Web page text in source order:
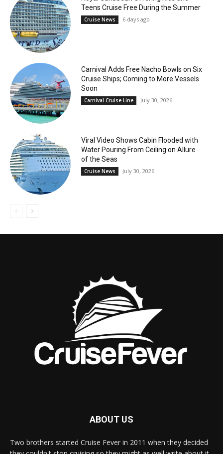
Teens Cruise Free During the Summer
Cruise News 6 days ago
Carnival Adds Free Nacho Bowls on Six
Cruise Ships; Coming to More Vessels
Soon
Carnival Cruise Line July 30, 2026
Viral Video Shows Cabin Flooded with
Water Pouring From Ceiling on Allure
of the Seas
Cruise News July 30, 2026
ABOUT US
Two brothers started Cruise Fever in 2011 when they decided